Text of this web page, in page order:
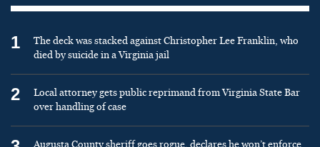
1
The deck was stacked against Christopher Lee Franklin, who
died by suicide in a Virginia jail
2
Local attorney gets public reprimand from Virginia State Bar
over handling of case